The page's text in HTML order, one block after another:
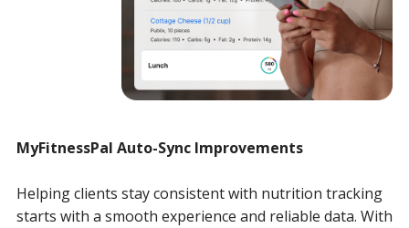
MyFitnessPal Auto-Sync Improvements
Helping clients stay consistent with nutrition tracking
starts with a smooth experience and reliable data. With